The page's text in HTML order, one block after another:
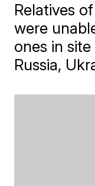
Relatives
were
ones in
Russia,